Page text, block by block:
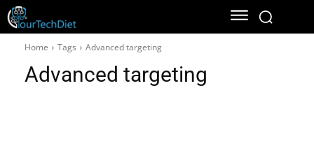
Home Tags Advanced targeting
Advanced targeting